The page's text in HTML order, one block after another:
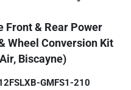
Front & Rear Power
Wheel Conversion Kit
Biscayne)
GMFS1-210